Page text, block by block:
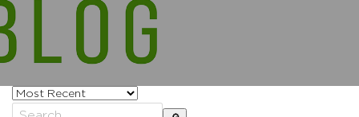
Sort
posts
Search